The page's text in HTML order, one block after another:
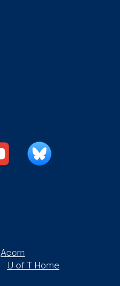
Acorn
U of T Home